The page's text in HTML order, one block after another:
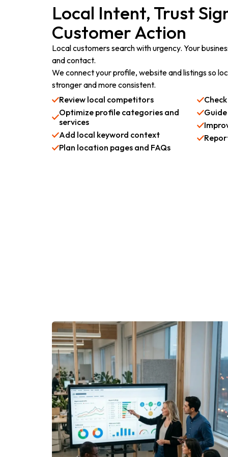
Local Intent, Trust
Customer Action
Local customers search with urgency. Your
and contact.
We connect your profile, website and listings so
stronger and more consistent.
Review local competitors
Optimize profile categories and
services
Add local keyword context
Plan location pages and FAQs